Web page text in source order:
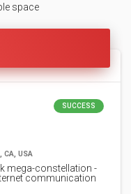
space
SUCCESS
CA, USA
mega-constellation -
communication